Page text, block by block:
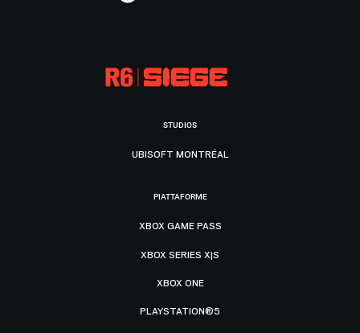
STUDIOS
UBISOFT MONTRÉAL
PIATTAFORME
XBOX GAME PASS
XBOX SERIES X|S
XBOX ONE
PLAYSTATION®5